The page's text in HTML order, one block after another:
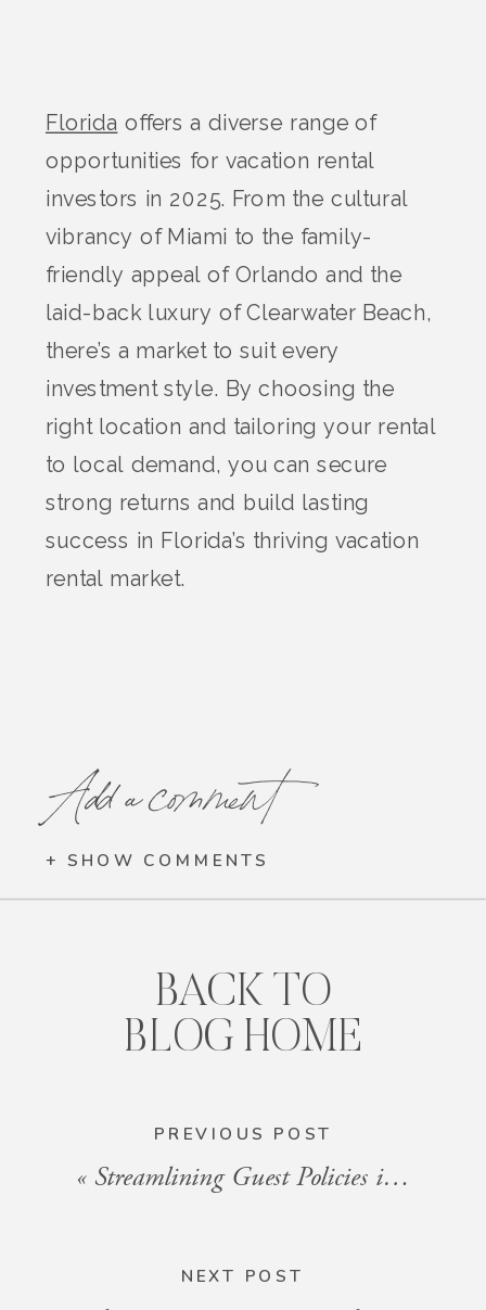
Florida offers a diverse range of
opportunities for vacation rental
investors in 2025. From the cultural
vibrancy of Miami to the family-
friendly appeal of Orlando and the
laid-back luxury of Clearwater Beach,
there’s a market to suit every
investment style. By choosing the
right location and tailoring your rental
to local demand, you can secure
strong returns and build lasting
success in Florida’s thriving vacation
rental market.
Add a comment
+ SHOW COMMENTS
PREVIOUS POST
« Streamlining Guest Policies in HOA Communities
BACK TO
BLOG HOME
NEXT POST